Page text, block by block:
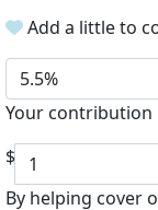
Add a little to
5.5%
Your contribution
$
By helping cover